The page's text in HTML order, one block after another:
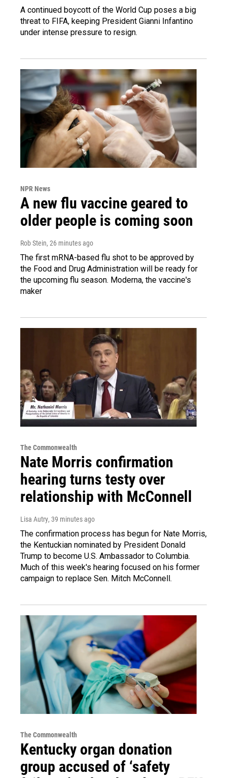
A continued boycott of the World Cup poses a big
threat to FIFA, keeping President Gianni Infantino
under intense pressure to resign.
NPR News
A new flu vaccine geared to
older people is coming soon
Rob Stein, 26 minutes ago
The first mRNA-based flu shot to be approved by
the Food and Drug Administration will be ready for
the upcoming flu season. Moderna, the vaccine's
maker
The Commonwealth
Nate Morris confirmation
hearing turns testy over
relationship with McConnell
Lisa Autry, 39 minutes ago
The confirmation process has begun for Nate Morris,
the Kentuckian nominated by President Donald
Trump to become U.S. Ambassador to Columbia.
Much of this week's hearing focused on his former
campaign to replace Sen. Mitch McConnell.
The Commonwealth
Kentucky organ donation
group accused of ‘safety